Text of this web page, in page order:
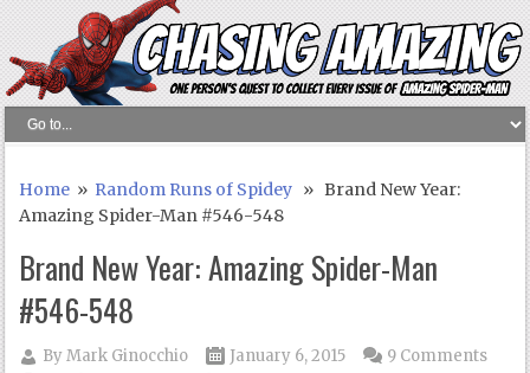
Home » Random Runs of Spidey » Brand New Year:
Amazing Spider-Man #546-548
Brand New Year: Amazing Spider-Man
#546-548
ByMark Ginocchio
January 6, 2015
9 Comments